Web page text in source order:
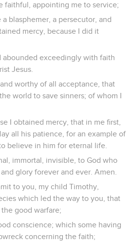
faithful, appointing me to service;
blasphemer, a persecutor, and
mercy, because I did it
abounded exceedingly with faith
Jesus.
worthy of all acceptance, that
world to save sinners; of whom I
I obtained mercy, that in me first,
all his patience, for an example of
believe in him for eternal life.
immortal, invisible, to God who
glory forever and ever. Amen.
to you, my child Timothy,
which led the way to you, that
good warfare;
conscience; which some having
concerning the faith;